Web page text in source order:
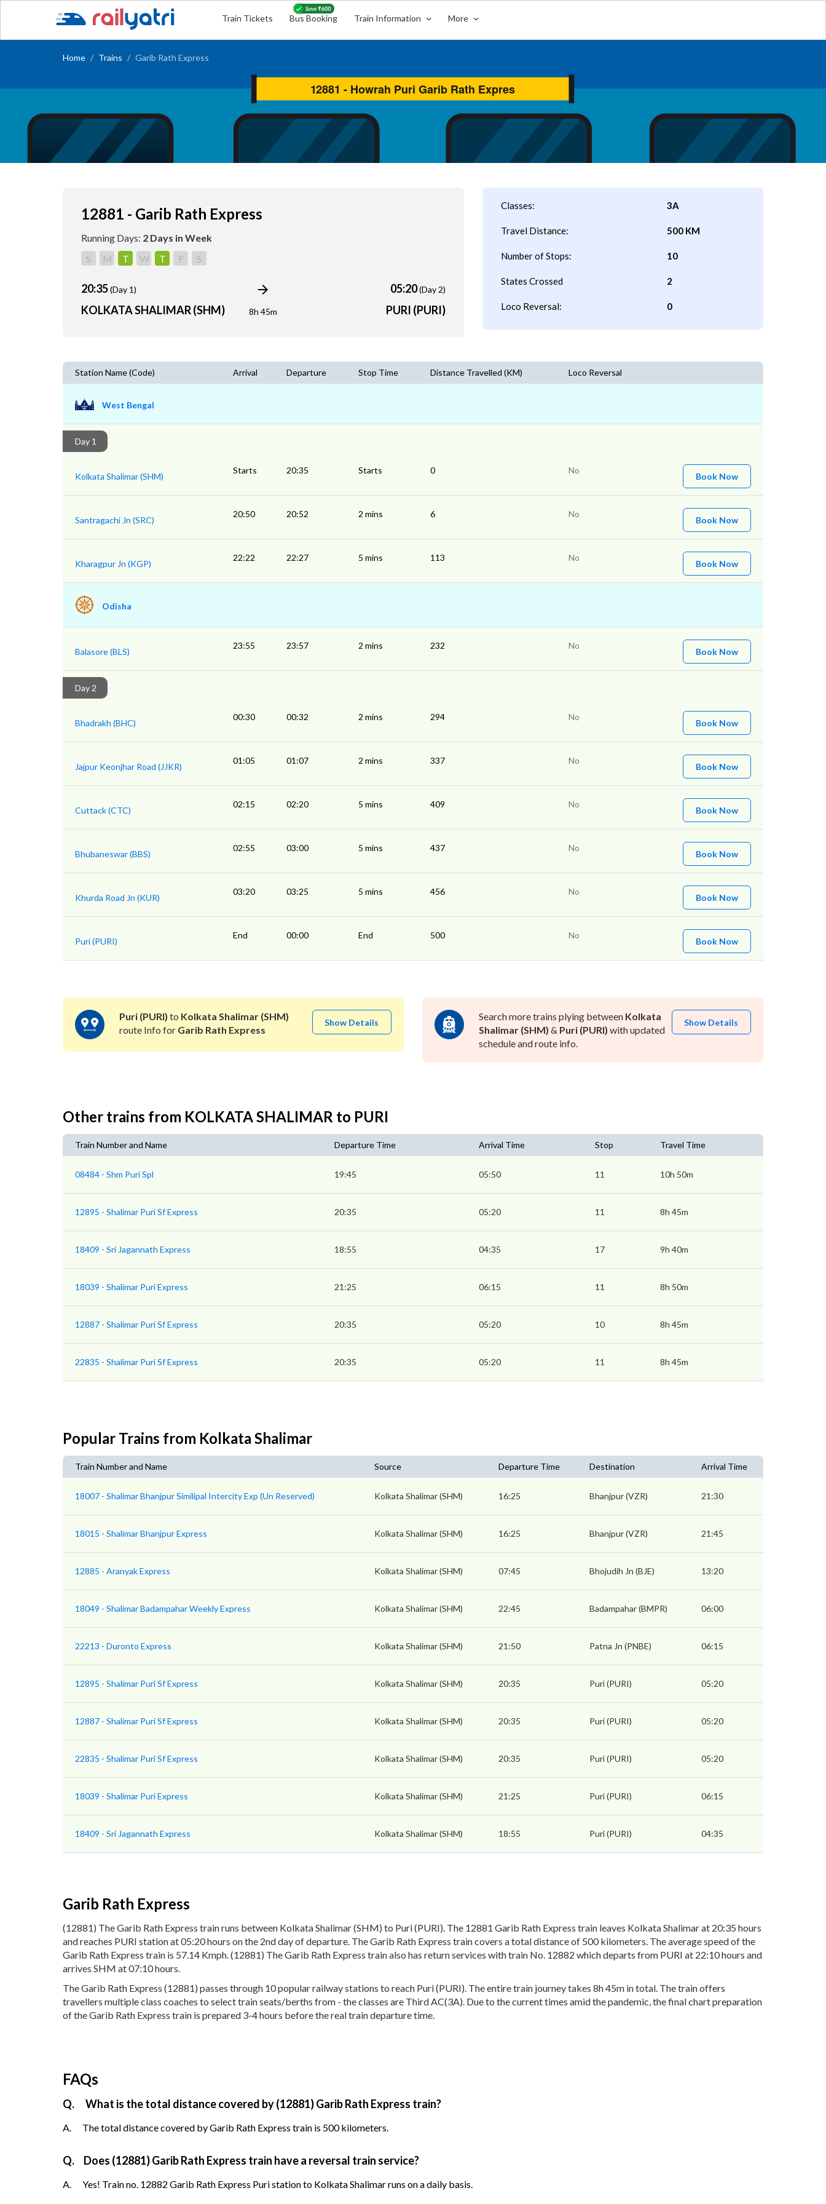
Train Tickets Bus Booking Train Information More
Home Trains Garib Rath Express
12881 - Garib Rath Express
Running Days: 2 Days in Week
S
M T W T F S
20:35(Day 1)
KOLKATA SHALIMAR (SHM) 8h 45m
05:20(Day 2)
PURI (PURI)
Classes: 3A
Travel Distance: 500 KM
Number of Stops: 10
States Crossed 2
Loco Reversal: 0
Station Name (Code) Arrival Departure Stop Time Distance Travelled (KM) Loco Reversal
West Bengal
Day 1
Kolkata Shalimar (SHM)
Starts 20:35 Starts 0 No
Book Now
Santragachi Jn (SRC)
20:50 20:52 2 mins 6 No
Book Now
Kharagpur Jn (KGP)
22:22 22:27 5 mins 113 No
Book Now
Odisha
Balasore (BLS)
23:55 23:57 2 mins 232 No
Book Now
Day 2
Bhadrakh (BHC)
00:30 00:32 2 mins 294 No
Book Now
Jajpur Keonjhar Road (JJKR)
01:05 01:07 2 mins 337 No
Book Now
Cuttack (CTC)
02:15 02:20 5 mins 409 No
Book Now
Bhubaneswar (BBS)
02:55 03:00 5 mins 437 No
Book Now
Khurda Road Jn (KUR)
03:20 03:25 5 mins 456 No
Book Now
Puri (PURI)
End 00:00 End 500 No
Book Now
Puri (PURI) to Kolkata Shalimar (SHM)
route Info for Garib Rath Express
Show Details
Search more trains plying between Kolkata
Shalimar (SHM) & Puri (PURI) with updated
schedule and route info.
Show Details
Other trains from KOLKATA SHALIMAR to PURI
Train Number and Name Departure Time Arrival Time Stop Travel Time
08484 - Shm Puri Spl 19:45 05:50 11 10h 50m
12895 - Shalimar Puri Sf Express 20:35 05:20 11 8h 45m
18409 - Sri Jagannath Express 18:55 04:35 17 9h 40m
18039 - Shalimar Puri Express 21:25 06:15 11 8h 50m
12887 - Shalimar Puri Sf Express 20:35 05:20 10 8h 45m
22835 - Shalimar Puri Sf Express 20:35 05:20 11 8h 45m
Popular Trains from Kolkata Shalimar
Train Number and Name Source Departure Time Destination Arrival Time
18007 - Shalimar Bhanjpur Similipal Intercity Exp (Un Reserved) Kolkata Shalimar (SHM) 16:25 Bhanjpur (VZR) 21:30
18015 - Shalimar Bhanjpur Express Kolkata Shalimar (SHM) 16:25 Bhanjpur (VZR) 21:45
12885 - Aranyak Express Kolkata Shalimar (SHM) 07:45 Bhojudih Jn (BJE) 13:20
18049 - Shalimar Badampahar Weekly Express Kolkata Shalimar (SHM) 22:45 Badampahar (BMPR) 06:00
22213 - Duronto Express Kolkata Shalimar (SHM) 21:50 Patna Jn (PNBE) 06:15
12895 - Shalimar Puri Sf Express Kolkata Shalimar (SHM) 20:35 Puri (PURI) 05:20
12887 - Shalimar Puri Sf Express Kolkata Shalimar (SHM) 20:35 Puri (PURI) 05:20
22835 - Shalimar Puri Sf Express Kolkata Shalimar (SHM) 20:35 Puri (PURI) 05:20
18039 - Shalimar Puri Express Kolkata Shalimar (SHM) 21:25 Puri (PURI) 06:15
18409 - Sri Jagannath Express Kolkata Shalimar (SHM) 18:55 Puri (PURI) 04:35
Garib Rath Express
(12881) The Garib Rath Express train runs between Kolkata Shalimar (SHM) to Puri (PURI). The 12881 Garib Rath Express train leaves Kolkata Shalimar at 20:35 hours
and reaches PURI station at 05:20 hours on the 2nd day of departure. The Garib Rath Express train covers a total distance of 500 kilometers. The average speed of the
Garib Rath Express train is 57.14 Kmph. (12881) The Garib Rath Express train also has return services with train No. 12882 which departs from PURI at 22:10 hours and
arrives SHM at 07:10 hours.
The Garib Rath Express (12881) passes through 10 popular railway stations to reach Puri (PURI). The entire train journey takes 8h 45m in total. The train offers
travellers multiple class coaches to select train seats/berths from - the classes are Third AC(3A). Due to the current times amid the pandemic, the final chart preparation
of the Garib Rath Express train is prepared 3-4 hours before the real train departure time.
FAQs
Q. What is the total distance covered by (12881) Garib Rath Express train?
A. The total distance covered by Garib Rath Express train is 500 kilometers.
Q. Does (12881) Garib Rath Express train have a reversal train service?
A. Yes! Train no. 12882 Garib Rath Express Puri station to Kolkata Shalimar runs on a daily basis.